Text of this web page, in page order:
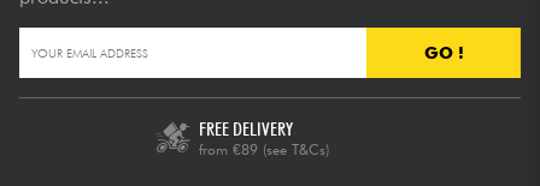
GO !
FREE DELIVERY
from €89 (see T&Cs)